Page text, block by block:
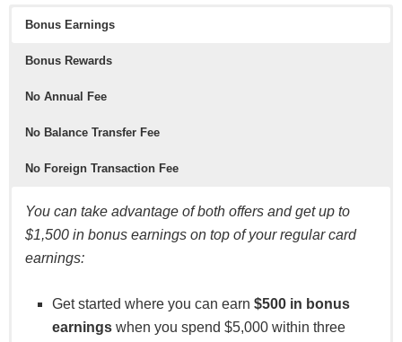
Bonus Earnings
Bonus Rewards
No Annual Fee
No Balance Transfer Fee
No Foreign Transaction Fee
You can take advantage of both offers and get up to
$1,500 in bonus earnings on top of your regular card
earnings:
Get started where you can earn $500 in bonus
earnings when you spend $5,000 within three